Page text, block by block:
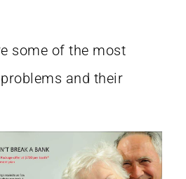
some of the most
and their